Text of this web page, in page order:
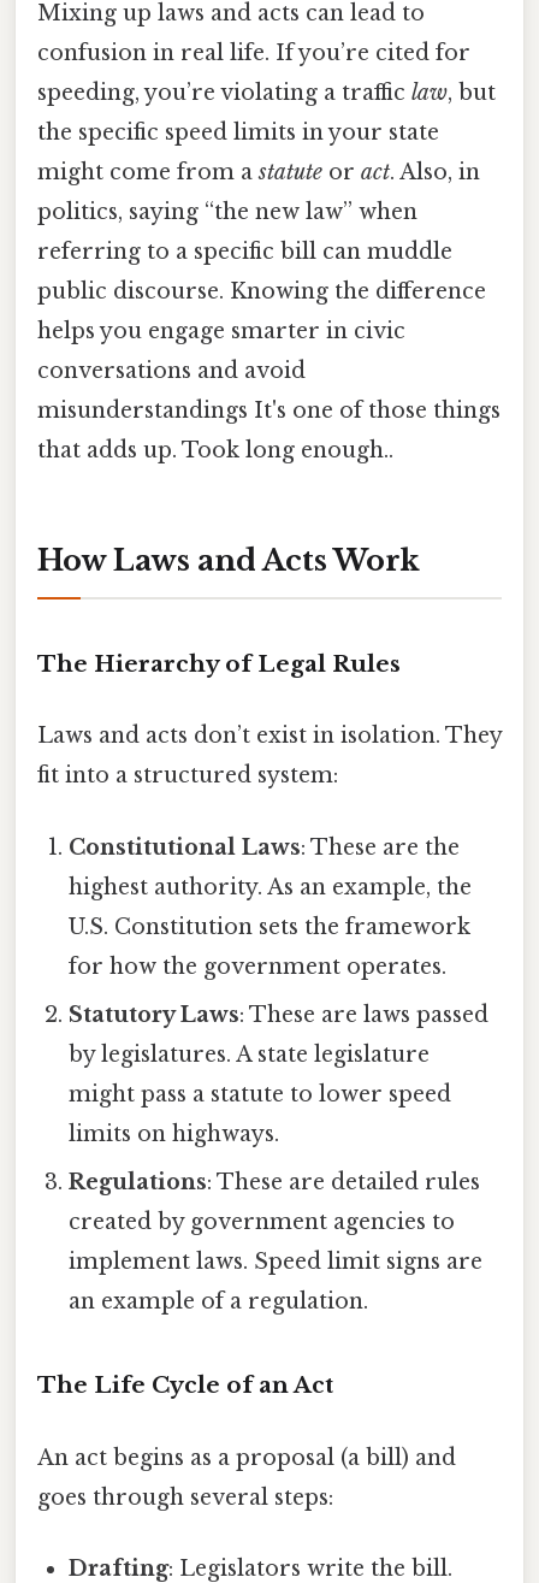
Mixing up laws and acts can lead to
confusion in real life. If you’re cited for
speeding, you’re violating a traffic law, but
the specific speed limits in your state
might come from astatute or act. Also, in
politics, saying “the new law” when
referring to a specific bill can muddle
public discourse. Knowing the difference
helps you engage smarter in civic
conversations and avoid
misunderstandings It's one of those things
that adds up. Took long enough..
How Laws and Acts Work
The Hierarchy of Legal Rules
Laws and acts don’t exist in isolation. They
fit into a structured system:
Constitutional Laws: These are the
highest authority. As an example, the
U.S. Constitution sets the framework
for how the government operates.
Statutory Laws: These are laws passed
by legislatures. A state legislature
might pass a statute to lower speed
limits on highways.
Regulations: These are detailed rules
created by government agencies to
implement laws. Speed limit signs are
an example of a regulation.
The Life Cycle of an Act
An act begins as a proposal (a bill) and
goes through several steps:
Drafting: Legislators write the bill.